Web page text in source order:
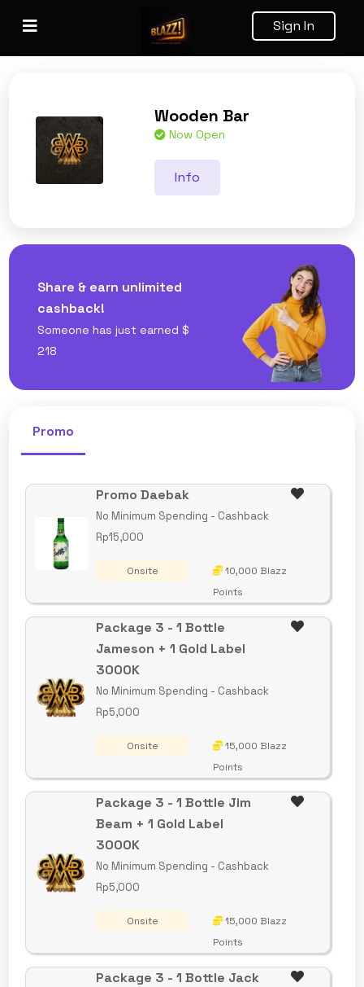
Sign In
Wooden Bar
Now Open
Info
Share & earn unlimited
cashback!
Someone has just earned $
218
Promo
Promo Daebak
No Minimum Spending - Cashback
Rp15,000
Onsite
10,000 Blazz
Points
Package 3 - 1 Bottle
Jameson + 1 Gold Label
3000K
No Minimum Spending - Cashback
Rp5,000
Onsite
15,000 Blazz
Points
Package 3 - 1 Bottle Jim
Beam + 1 Gold Label
3000K
No Minimum Spending - Cashback
Rp5,000
Onsite
15,000 Blazz
Points
Package 3 - 1 Bottle Jack